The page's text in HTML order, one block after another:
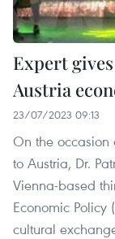
Expert
Austria
23/07/2023 09:13
On the occasion
to Austria, Dr.
Vienna-based
Economic Policy
cultural